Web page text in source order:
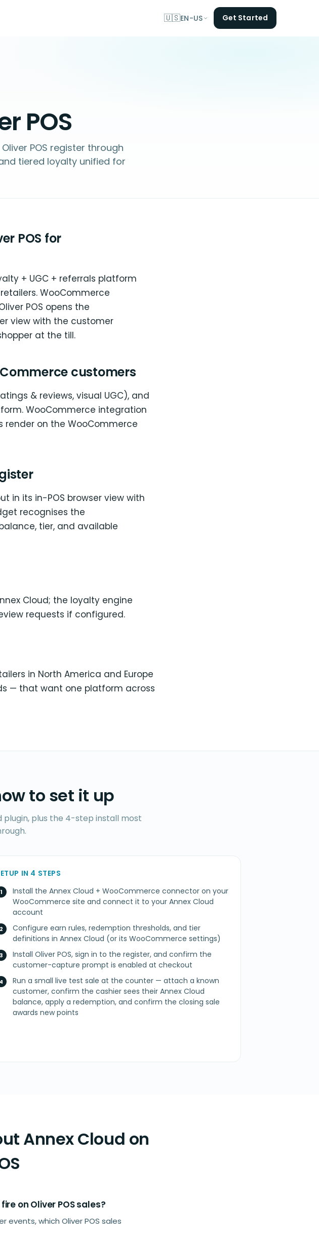
🇺🇸EN-US Get Started
POS
POS register through
tiered loyalty unified for
POS for
+ UGC + referrals platform
WooCommerce
POS opens the
view with the customer
at the till.
customers
& reviews, visual UGC), and
WooCommerce integration
render on the WooCommerce
in its in-POS browser view with
recognises the
tier, and available
Cloud; the loyalty engine
requests if configured.
in North America and Europe
— that want one platform across
to set it up
plugin, plus the 4-step install most
IN 4 STEPS
Install the Annex Cloud + WooCommerce connector on your
WooCommerce site and connect it to your Annex Cloud
account
Configure earn rules, redemption thresholds, and tier
definitions in Annex Cloud (or its WooCommerce settings)
Install Oliver POS, sign in to the register, and confirm the
customer-capture prompt is enabled at checkout
Run a small live test sale at the counter — attach a known
customer, confirm the cashier sees their Annex Cloud
balance, apply a redemption, and confirm the closing sale
awards new points
Annex Cloud on
on Oliver POS sales?
events, which Oliver POS sales